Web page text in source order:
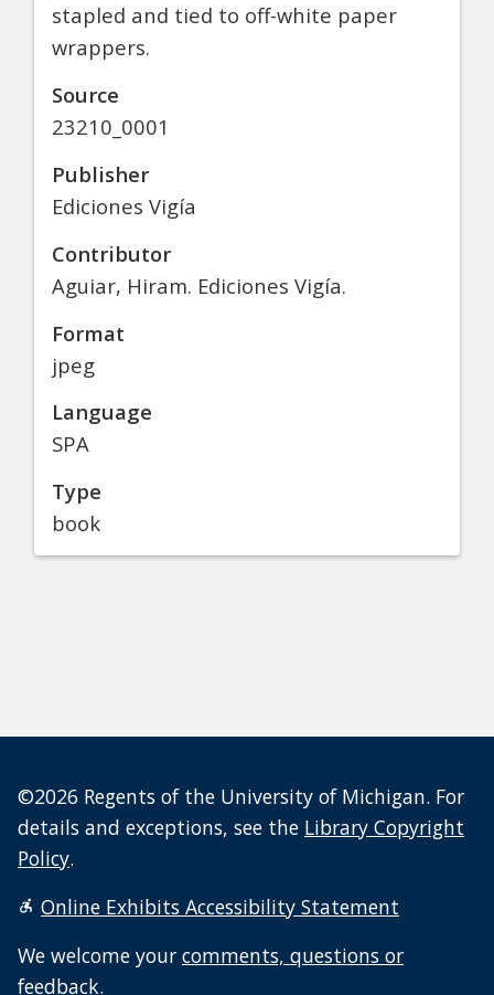
stapled and tied to off-white paper
wrappers.
Source
23210_0001
Publisher
Ediciones Vigía
Contributor
Aguiar, Hiram. Ediciones Vigía.
Format
jpeg
Language
SPA
Type
book
©2026 Regents of the University of Michigan. For
details and exceptions, see the Library Copyright
Policy.
Online Exhibits Accessibility Statement
We welcome your comments, questions or
feedback.